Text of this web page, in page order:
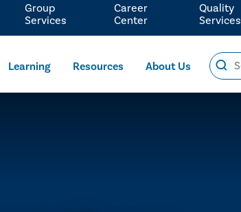
Learning Resources About Us
Group
Services
Career
Center
Quality
Services